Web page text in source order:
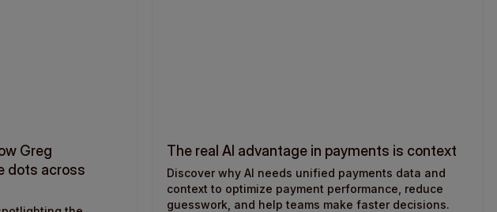
Greg
dots across
The real AI advantage in payments is context
Discover why AI needs unified payments data and
context to optimize payment performance, reduce
guesswork, and help teams make faster decisions.